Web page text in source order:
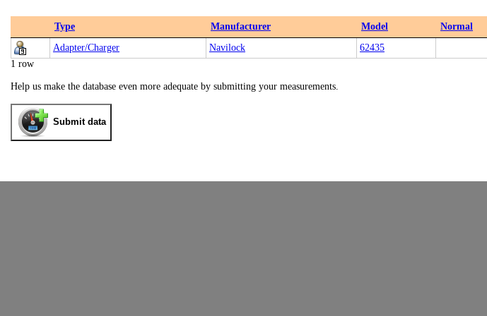
Type Manufacturer Model Normal
Adapter/Charger
Navilock 62435
1 row
Help us make the database even more adequate by submitting your measurements.
Submit data